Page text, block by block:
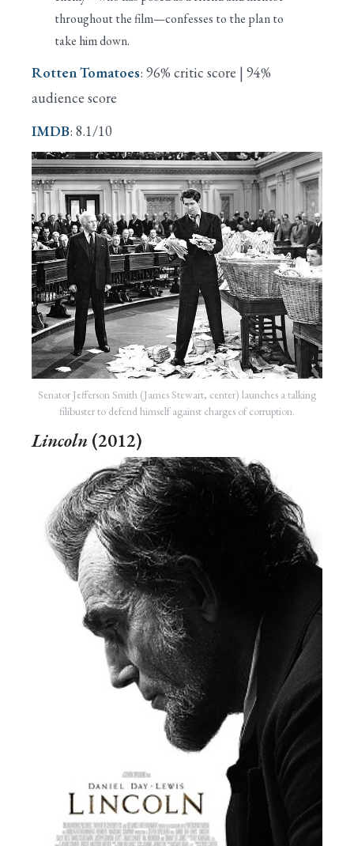
throughout the film—confesses to the plan to
take him down.
Rotten Tomatoes: 96% critic score | 94%
audience score
IMDB: 8.1/10
Senator Jefferson Smith (James Stewart, center) launches a talking
filibuster to defend himself against charges of corruption.
Lincoln (2012)